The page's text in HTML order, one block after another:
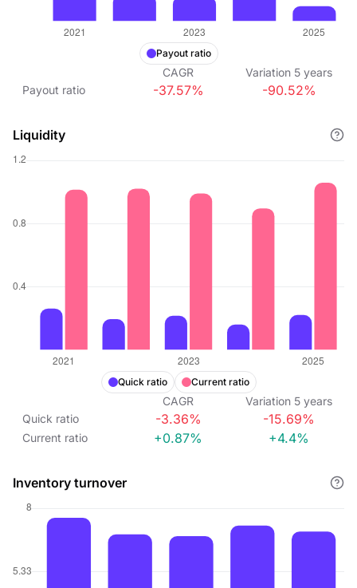
Payout ratio
CAGR Variation 5 years
Payout ratio
-37.57% -90.52%
Liquidity
Quick ratio Current ratio
CAGR Variation 5 years
Quick ratio
-3.36% -15.69%
Current ratio +0.87% +4.4%
Inventory turnover